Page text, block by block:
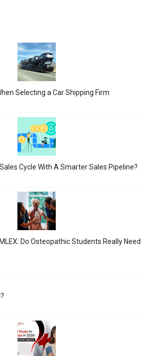
Selecting a Car Shipping Firm
Cycle With A Smarter Sales Pipeline?
Do Osteopathic Students Really Need